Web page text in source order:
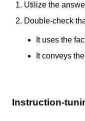
Utilize the
Double-check
It uses the
It conveys
Instruction-